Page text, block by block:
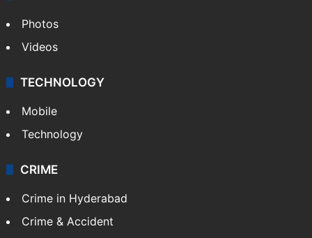
GALLERY
Photos
Videos
TECHNOLOGY
Mobile
Technology
CRIME
Crime in Hyderabad